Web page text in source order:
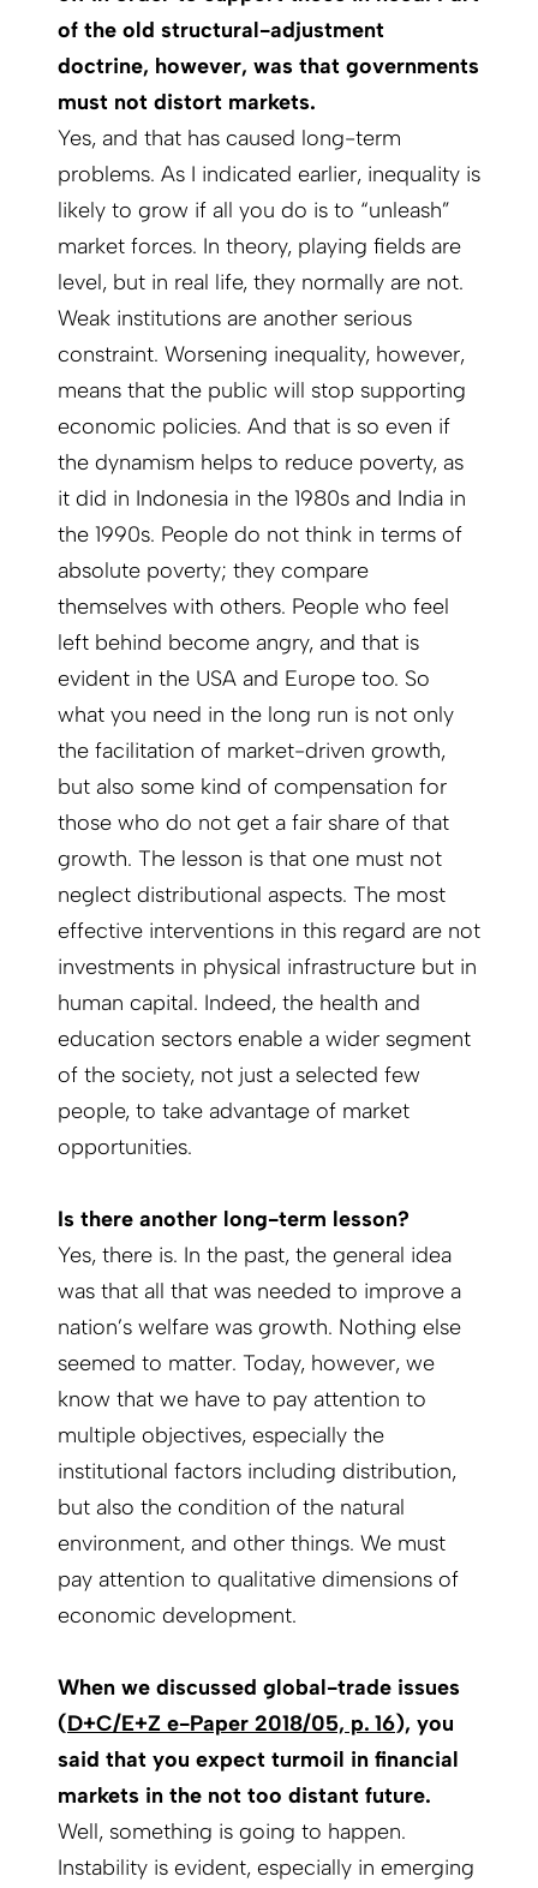
of the old structural-adjustment
doctrine, however, was that governments
must not distort markets.
Yes, and that has caused long-term
problems. As I indicated earlier, inequality is
likely to grow if all you do is to “unleash”
market forces. In theory, playing fields are
level, but in real life, they normally are not.
Weak institutions are another serious
constraint. Worsening inequality, however,
means that the public will stop supporting
economic policies. And that is so even if
the dynamism helps to reduce poverty, as
it did in Indonesia in the 1980s and India in
the 1990s. People do not think in terms of
absolute poverty; they compare
themselves with others. People who feel
left behind become angry, and that is
evident in the USA and Europe too. So
what you need in the long run is not only
the facilitation of market-driven growth,
but also some kind of compensation for
those who do not get a fair share of that
growth. The lesson is that one must not
neglect distributional aspects. The most
effective interventions in this regard are not
investments in physical infrastructure but in
human capital. Indeed, the health and
education sectors enable a wider segment
of the society, not just a selected few
people, to take advantage of market
opportunities.
Is there another long-term lesson?
Yes, there is. In the past, the general idea
was that all that was needed to improve a
nation’s welfare was growth. Nothing else
seemed to matter. Today, however, we
know that we have to pay attention to
multiple objectives, especially the
institutional factors including distribution,
but also the condition of the natural
environment, and other things. We must
pay attention to qualitative dimensions of
economic development.
When we discussed global-trade issues
(D+C/E+Z e-Paper 2018/05, p. 16), you
said that you expect turmoil in financial
markets in the not too distant future.
Well, something is going to happen.
Instability is evident, especially in emerging